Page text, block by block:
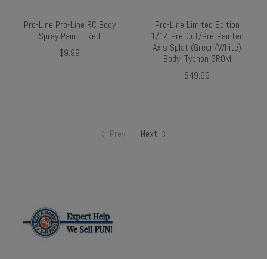
Pro-Line Pro-Line RC Body
Spray Paint - Red
$9.99
Pro-Line Limited Edition
1/14 Pre-Cut/Pre-Painted
Axis Splat (Green/White)
Body: Typhon GROM
$49.99
Prev Next